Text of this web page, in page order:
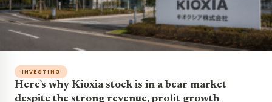
INVESTING
Here’s why Kioxia stock is in a bear market
despite the strong revenue, profit growth